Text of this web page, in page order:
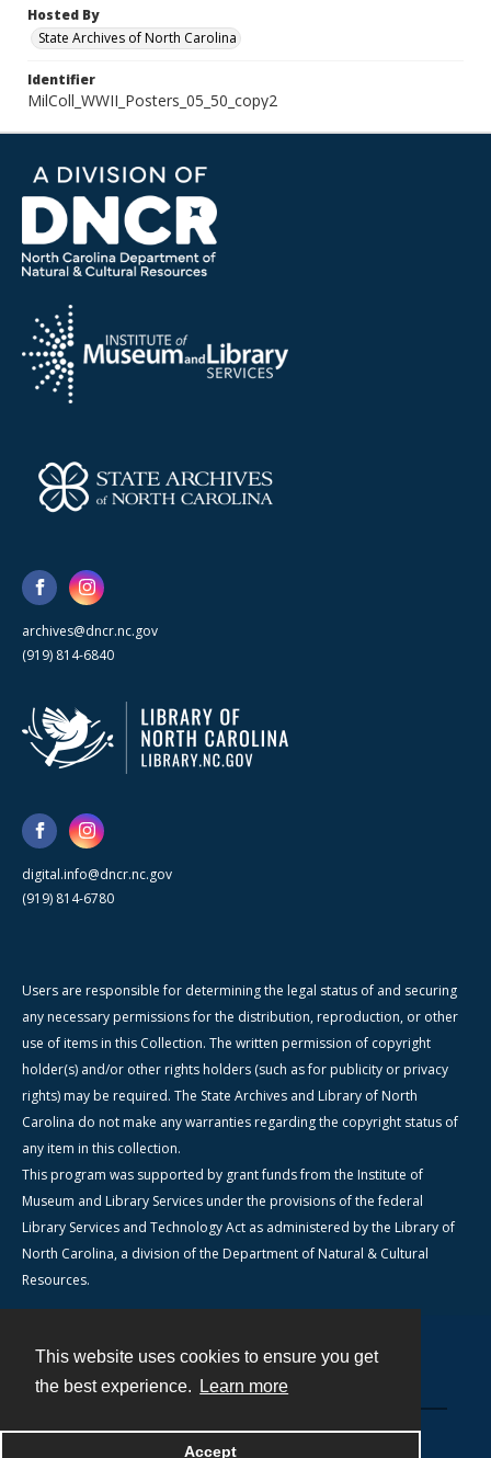
This website uses cookies to ensure you get
the best experience.
Learn more
Accept
Hosted By
State Archives of North Carolina
Identifier
MilColl_WWII_Posters_05_50_copy2
archives@dncr.nc.gov
(919) 814-6840
digital.info@dncr.nc.gov
(919) 814-6780
Users are responsible for determining the legal status of and securing
any necessary permissions for the distribution, reproduction, or other
use of items in this Collection. The written permission of copyright
holder(s) and/or other rights holders (such as for publicity or privacy
rights) may be required. The State Archives and Library of North
Carolina do not make any warranties regarding the copyright status of
any item in this collection.
This program was supported by grant funds from the Institute of
Museum and Library Services under the provisions of the federal
Library Services and Technology Act as administered by the Library of
North Carolina, a division of the Department of Natural & Cultural
Resources.
Powered by